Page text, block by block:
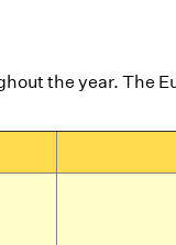
the year. The